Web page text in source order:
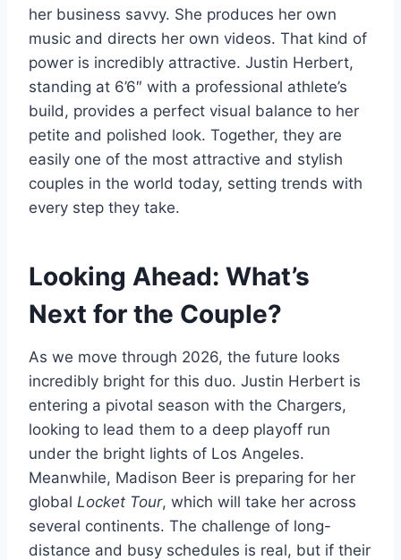
her business savvy. She produces her own
music and directs her own videos. That kind of
power is incredibly attractive. Justin Herbert,
standing at 6’6″ with a professional athlete’s
build, provides a perfect visual balance to her
petite and polished look. Together, they are
easily one of the most attractive and stylish
couples in the world today, setting trends with
every step they take.
Looking Ahead: What’s
Next for the Couple?
As we move through 2026, the future looks
incredibly bright for this duo. Justin Herbert is
entering a pivotal season with the Chargers,
looking to lead them to a deep playoff run
under the bright lights of Los Angeles.
Meanwhile, Madison Beer is preparing for her
global Locket Tour, which will take her across
several continents. The challenge of long-
distance and busy schedules is real, but if their